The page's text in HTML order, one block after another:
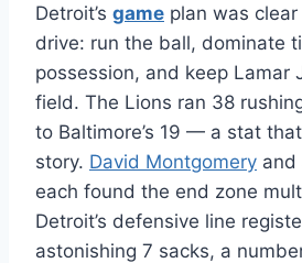
Detroit’s game plan was
drive: run the ball, dominate
possession, and keep Lamar
field. The Lions ran 38
to Baltimore’s 19 — a stat
story. David Montgomery and
each found the end zone
Detroit’s defensive line
astonishing 7 sacks, a